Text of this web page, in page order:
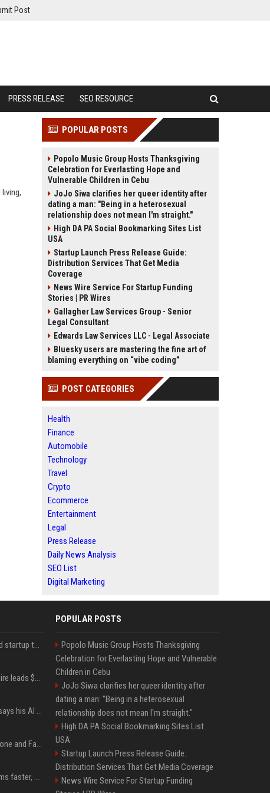
Post
PRESS RELEASE SEO RESOURCE
POPULAR POSTS
Popolo Music Group Hosts Thanksgiving
Celebration for Everlasting Hope and
Vulnerable Children in Cebu
JoJo Siwa clarifies her queer identity after
dating a man: "Being in a heterosexual
relationship does not mean I'm straight."
High DA PA Social Bookmarking Sites List
USA
Startup Launch Press Release Guide:
Distribution Services That Get Media
Coverage
News Wire Service For Startup Funding
Stories | PR Wires
Gallagher Law Services Group - Senior
Legal Consultant
Edwards Law Services LLC - Legal Associate
Bluesky users are mastering the fine art of
blaming everything on “vibe coding”
POST CATEGORIES
Health
Finance
Automobile
Technology
Travel
Crypto
Ecommerce
Entertainment
Legal
Press Release
Daily News Analysis
SEO List
Digital Marketing
A Marc Benioff-backed startup thinks AI can solve the AI deployment problem
Sequoia’s Shaun Maguire leads $1B round for nuclear startup Valar Atomics
YouTuber Hank Green says his AI usage is ‘not healthy’
iOS 27: All the New Phone and FaceTime Features
AI is making sales teams faster, not better
POPULAR POSTS
Popolo Music Group Hosts Thanksgiving
Celebration for Everlasting Hope and Vulnerable
Children in Cebu
JoJo Siwa clarifies her queer identity after
dating a man: "Being in a heterosexual
relationship does not mean I'm straight."
High DA PA Social Bookmarking Sites List
USA
Startup Launch Press Release Guide:
Distribution Services That Get Media Coverage
News Wire Service For Startup Funding